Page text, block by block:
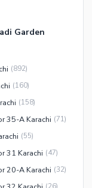
Garden
(892)
(160)
(158)
35-A Karachi (71)
(55)
31 Karachi (47)
20-A Karachi (32)